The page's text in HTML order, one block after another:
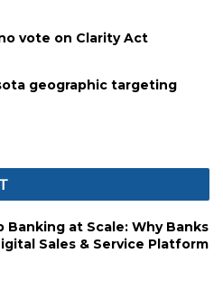
vote on Clarity Act
geographic targeting
Banking at Scale: Why Banks
Sales & Service Platform